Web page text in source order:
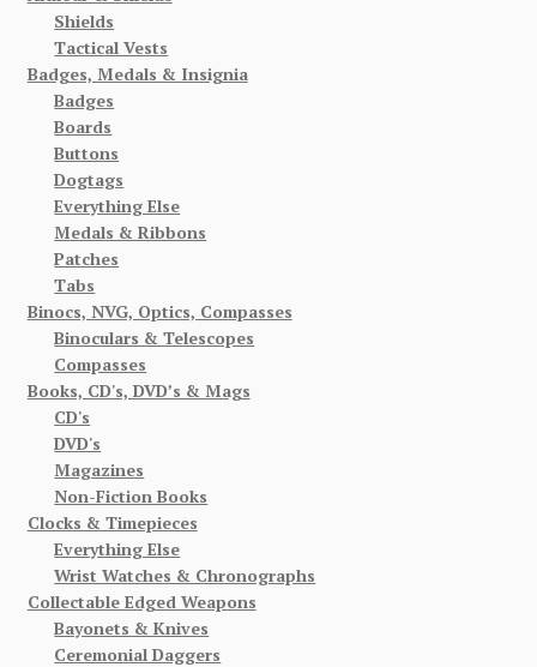
Shields
Tactical Vests
Badges, Medals & Insignia
Badges
Boards
Buttons
Dogtags
Everything Else
Medals & Ribbons
Patches
Tabs
Binocs, NVG, Optics, Compasses
Binoculars & Telescopes
Compasses
Books, CD's, DVD’s & Mags
CD's
DVD's
Magazines
Non-Fiction Books
Clocks & Timepieces
Everything Else
Wrist Watches & Chronographs
Collectable Edged Weapons
Bayonets & Knives
Ceremonial Daggers